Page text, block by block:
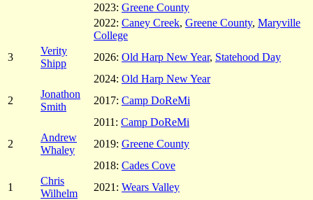
2023: Greene County
2022: Caney Creek, Greene County, Maryville
College
3
Verity
Shipp
2026: Old Harp New Year, Statehood Day
2024: Old Harp New Year
2
Jonathon
Smith
2017: Camp DoReMi
2011: Camp DoReMi
2
Andrew
Whaley
2019: Greene County
2018: Cades Cove
1
Chris
Wilhelm
2021: Wears Valley